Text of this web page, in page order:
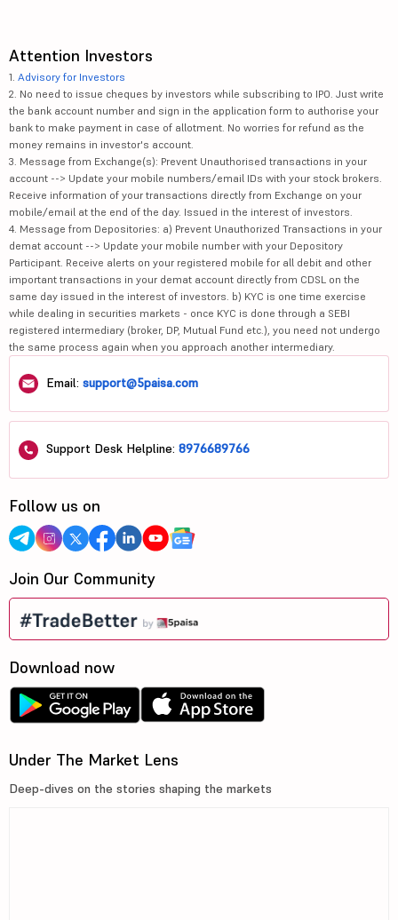
Attention Investors
1. Advisory for Investors
2. No need to issue cheques by investors while subscribing to IPO. Just write
the bank account number and sign in the application form to authorise your
bank to make payment in case of allotment. No worries for refund as the
money remains in investor's account.
3. Message from Exchange(s): Prevent Unauthorised transactions in your
account --> Update your mobile numbers/email IDs with your stock brokers.
Receive information of your transactions directly from Exchange on your
mobile/email at the end of the day. Issued in the interest of investors.
4. Message from Depositories: a) Prevent Unauthorized Transactions in your
demat account --> Update your mobile number with your Depository
Participant. Receive alerts on your registered mobile for all debit and other
important transactions in your demat account directly from CDSL on the
same day issued in the interest of investors. b) KYC is one time exercise
while dealing in securities markets - once KYC is done through a SEBI
registered intermediary (broker, DP, Mutual Fund etc.), you need not undergo
the same process again when you approach another intermediary.
Email: support@5paisa.com
Support Desk Helpline: 8976689766
Follow us on
Join Our Community
Download now
Under The Market Lens
Deep-dives on the stories shaping the markets